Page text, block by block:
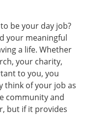
be your day job?
your meaningful
a life. Whether
your charity,
to you, you
think of your job as
community and
but if it provides